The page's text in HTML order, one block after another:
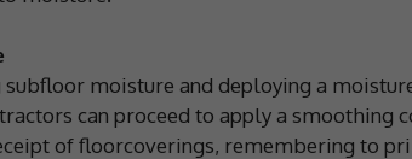
subfloor moisture and deploying a
can proceed to apply a smoothing
of floorcoverings, remembering to